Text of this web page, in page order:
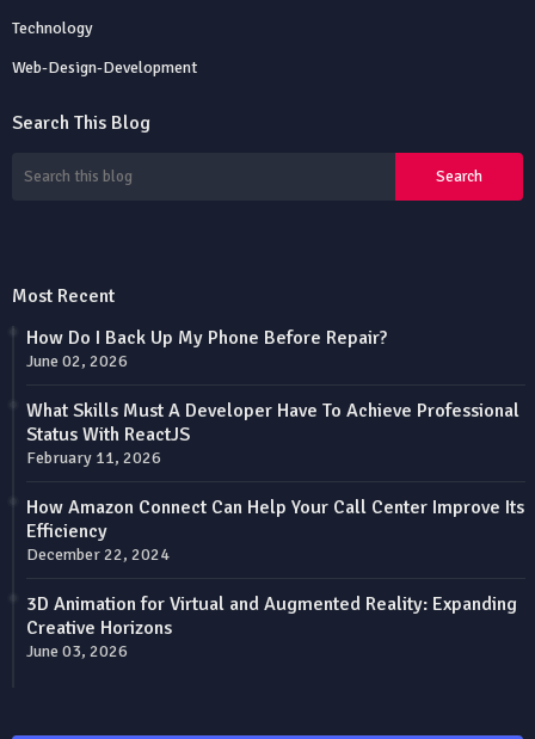
Technology
Web-Design-Development
Search This Blog
Most Recent
How Do I Back Up My Phone Before Repair?
June 02, 2026
What Skills Must A Developer Have To Achieve Professional
Status With ReactJS
February 11, 2026
How Amazon Connect Can Help Your Call Center Improve Its
Efficiency
December 22, 2024
3D Animation for Virtual and Augmented Reality: Expanding
Creative Horizons
June 03, 2026